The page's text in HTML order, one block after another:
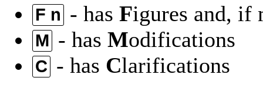
F n - has Figures and, if
M - has Modifications
C - has Clarifications